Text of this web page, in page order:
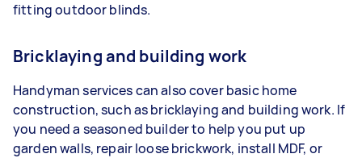
fitting outdoor blinds.
Bricklaying and building work
Handyman services can also cover basic home
construction, such as bricklaying and building work. If
you need a seasoned builder to help you put up
garden walls, repair loose brickwork, install MDF, or